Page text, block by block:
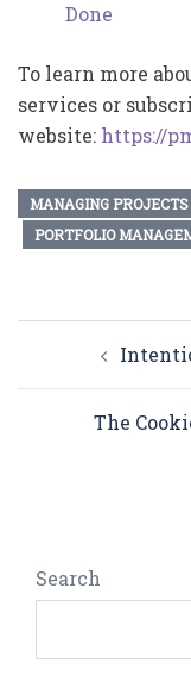
Done
To learn more
services or
website: https://
MANAGING PROJECTS
PORTFOLIO
navigation
The
Search